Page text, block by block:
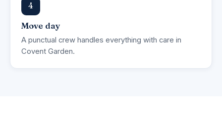
4
Move day
A punctual crew handles everything with care in
Covent Garden.